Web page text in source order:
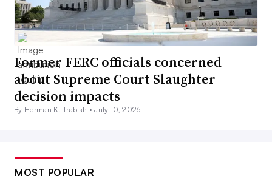
Former FERC officials concerned
about Supreme Court Slaughter
decision impacts
By Herman K. Trabish •July 10, 2026
MOST POPULAR